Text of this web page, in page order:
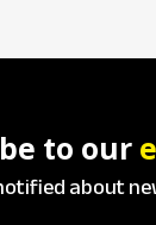
to our
about